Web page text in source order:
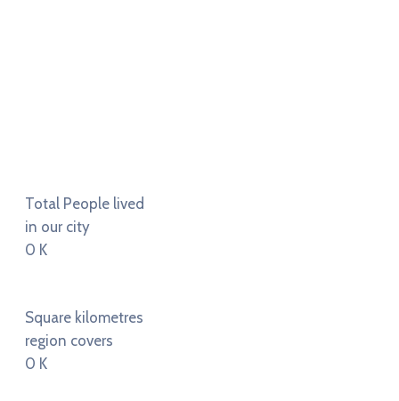
Total People lived
in our city
0 K
Square kilometres
region covers
0 K